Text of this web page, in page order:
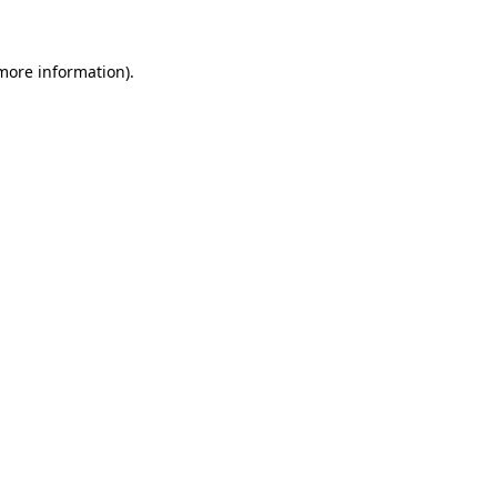
information).